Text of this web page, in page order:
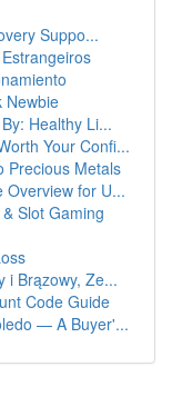
Suppo...
Newbie
Healthy Li...
Your Confi...
Precious Metals
Overview for U...
Slot Gaming
i Brązowy, Ze...
Code Guide
— A Buyer'...